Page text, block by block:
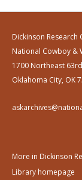
Dickinson Research
National Cowboy &
1700 Northeast
Oklahoma City, OK
More in Dickinson
Library homepage